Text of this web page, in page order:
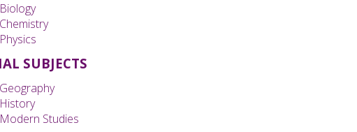
Biology
Chemistry
Physics
SUBJECTS
Geography
History
Modern Studies